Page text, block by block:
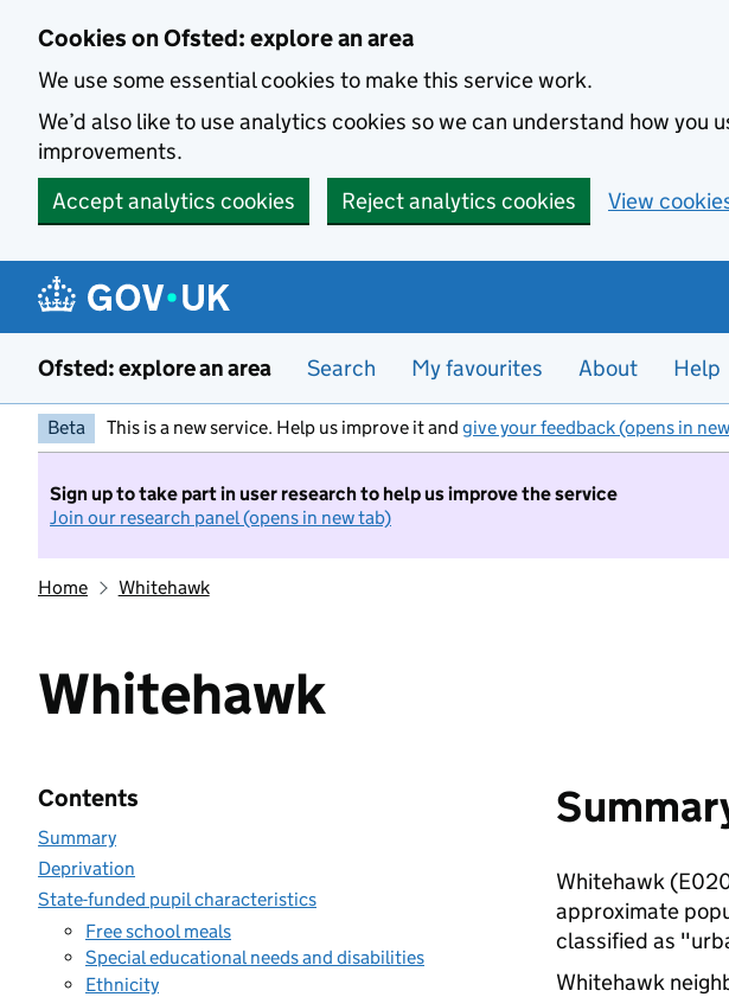
Cookies on Ofsted: explore an area
We use some essential cookies to make this service work.
We’d also like to use analytics cookies so we can understand how you
improvements.
Accept analytics cookies
Reject analytics cookies View
Ofsted: explore an area Search My favourites About Help
Beta This is a new service. Help us improve it and give your feedback (opens in
Sign up to take part in user research to help us improve the service
Join our research panel (opens in new tab)
Home Whitehawk
Whitehawk
Contents
Summary
Deprivation
State-funded pupil characteristics
Free school meals
Special educational needs and disabilities
Ethnicity
Whitehawk
approximate
classified as
Whitehawk